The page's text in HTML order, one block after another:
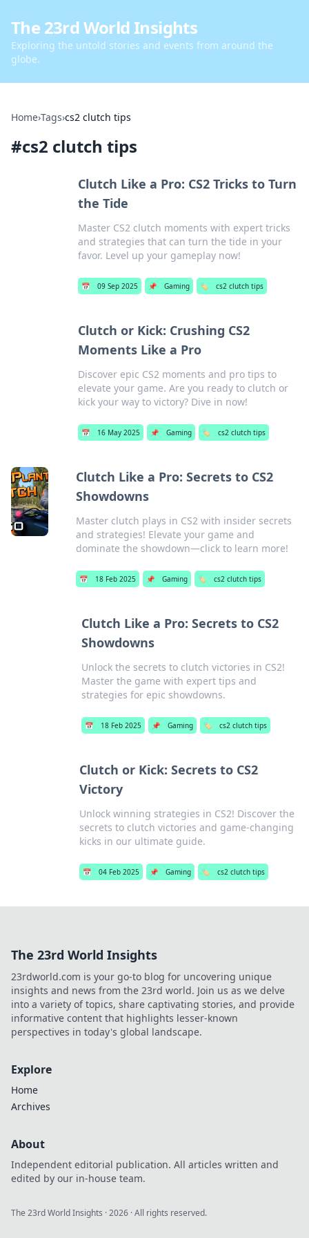
The 23rd World Insights
Exploring the untold stories and events from around the
globe.
Home›Tags›cs2 clutch tips
#cs2 clutch tips
Clutch Like a Pro: CS2 Tricks to Turn
the Tide
Master CS2 clutch moments with expert tricks
and strategies that can turn the tide in your
favor. Level up your gameplay now!
📅 09 Sep 2025 📌 Gaming 🏷️ cs2 clutch tips
Clutch or Kick: Crushing CS2
Moments Like a Pro
Discover epic CS2 moments and pro tips to
elevate your game. Are you ready to clutch or
kick your way to victory? Dive in now!
📅 16 May 2025 📌 Gaming 🏷️ cs2 clutch tips
Clutch Like a Pro: Secrets to CS2
Showdowns
Master clutch plays in CS2 with insider secrets
and strategies! Elevate your game and
dominate the showdown—click to learn more!
📅 18 Feb 2025 📌 Gaming 🏷️ cs2 clutch tips
Clutch Like a Pro: Secrets to CS2
Showdowns
Unlock the secrets to clutch victories in CS2!
Master the game with expert tips and
strategies for epic showdowns.
📅 18 Feb 2025 📌 Gaming 🏷️ cs2 clutch tips
Clutch or Kick: Secrets to CS2
Victory
Unlock winning strategies in CS2! Discover the
secrets to clutch victories and game-changing
kicks in our ultimate guide.
📅 04 Feb 2025 📌 Gaming 🏷️ cs2 clutch tips
The 23rd World Insights
23rdworld.com is your go-to blog for uncovering unique
insights and news from the 23rd world. Join us as we delve
into a variety of topics, share captivating stories, and provide
informative content that highlights lesser-known
perspectives in today's global landscape.
Explore
Home
Archives
About
Independent editorial publication. All articles written and
edited by our in-house team.
The 23rd World Insights ·2026 · All rights reserved.